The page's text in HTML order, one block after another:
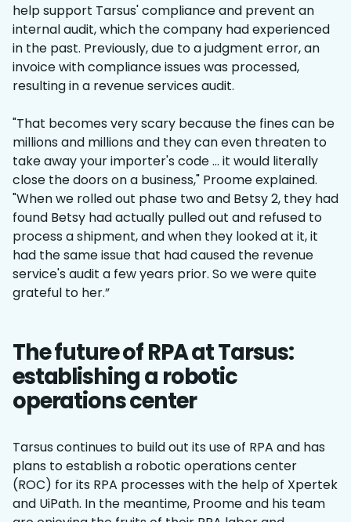
help support Tarsus' compliance and prevent an
internal audit, which the company had experienced
in the past. Previously, due to a judgment error, an
invoice with compliance issues was processed,
resulting in a revenue services audit.
"That becomes very scary because the fines can be
millions and millions and they can even threaten to
take away your importer's code … it would literally
close the doors on a business," Proome explained.
"When we rolled out phase two and Betsy 2, they had
found Betsy had actually pulled out and refused to
process a shipment, and when they looked at it, it
had the same issue that had caused the revenue
service's audit a few years prior. So we were quite
grateful to her.”
The future of RPA at Tarsus:
establishing a robotic
operations center
Tarsus continues to build out its use of RPA and has
plans to establish a robotic operations center
(ROC) for its RPA processes with the help of Xpertek
and UiPath. In the meantime, Proome and his team